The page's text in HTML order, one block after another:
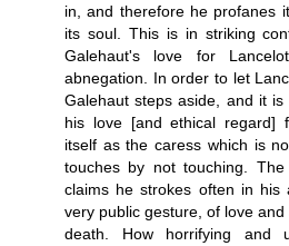
in, and therefore he profanes
its soul. This is in striking
Galehaut's love for
abnegation. In order to let
Galehaut steps aside, and it
his love [and ethical regard]
itself as the caress which is
touches by not touching.
claims he strokes often in his
very public gesture, of love
death. How horrifying and